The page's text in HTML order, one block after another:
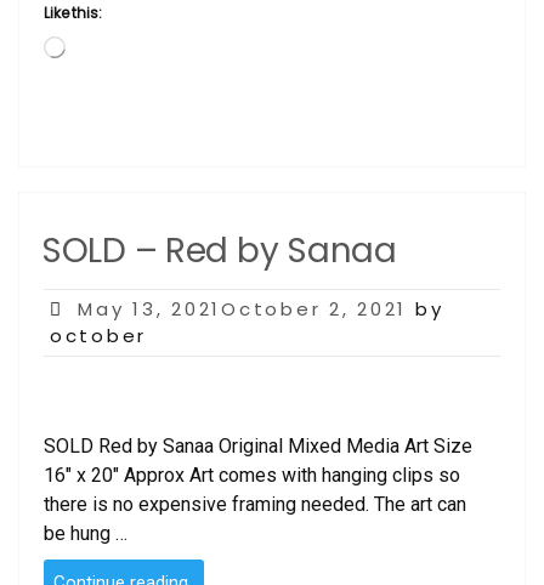
Like this:
Loading…
SOLD – Red by Sanaa
Posted
on
May 13, 2021October 2, 2021 by
october
SOLD Red by Sanaa Original Mixed Media Art Size
16″ x 20″ Approx Art comes with hanging clips so
there is no expensive framing needed. The art can
be hung …